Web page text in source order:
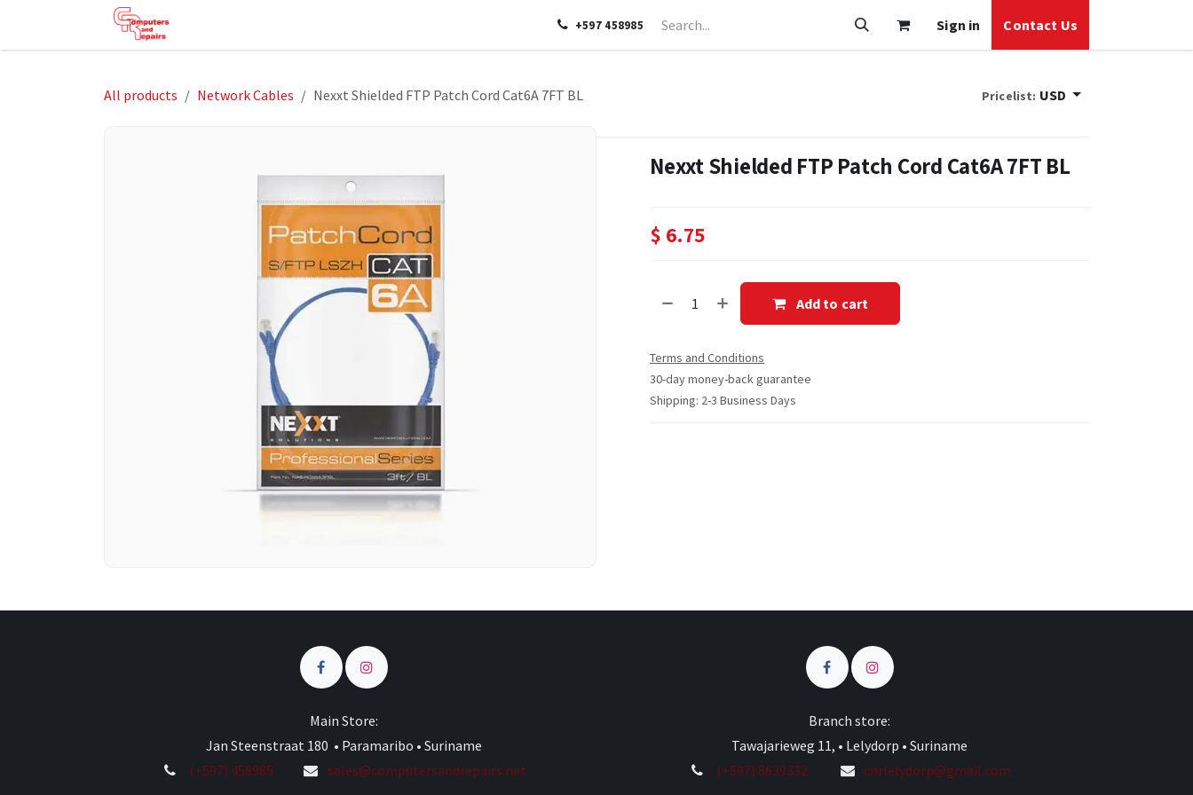
CONTACT US+597 458985 Sign in Contact Us
All products Network Cables Nexxt Shielded FTP Patch Cord Cat6A 7FT BL Pricelist: USD
Nexxt Shielded FTP Patch Cord Cat6A 7FT BL
$ 6.75
Add to cart
Terms and Conditions
30-day money-back guarantee
Shipping: 2-3 Business Days
Main Store:
Jan Steenstraat 180 • Paramaribo • Suriname
(+597) 458985
sales@computersandrepairs.net
Branch store:
Tawajarieweg 11, • Lelydorp • Suriname
(+597) 8639332
cnrlelydorp@gmail.com